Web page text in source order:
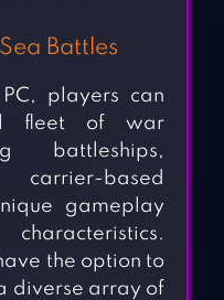
Battles
players can
fleet of war
battleships,
based
gameplay
the option to
diverse array of